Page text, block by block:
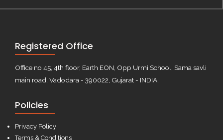
Registered Office
Office no 45, 4th floor, Earth EON, Opp Urmi School, Sama savli
main road, Vadodara - 390022, Gujarat - INDIA.
Policies
Privacy Policy
Terms & Conditions